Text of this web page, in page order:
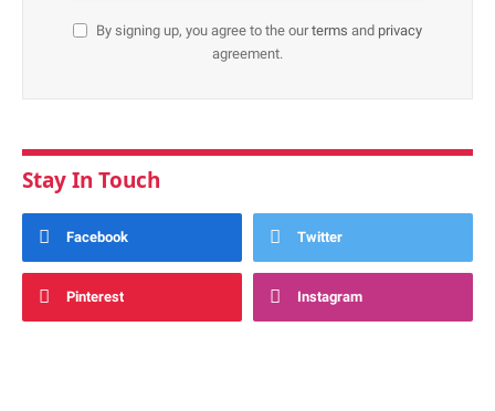
By signing up, you agree to the ourterms and privacy
agreement.
Stay In Touch
Facebook Twitter
Pinterest Instagram